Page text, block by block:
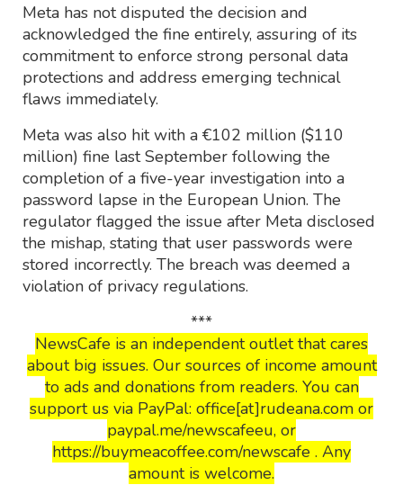
Meta has not disputed the decision and
acknowledged the fine entirely, assuring of its
commitment to enforce strong personal data
protections and address emerging technical
flaws immediately.
Meta was also hit with a €102 million ($110
million) fine last September following the
completion of a five-year investigation into a
password lapse in the European Union. The
regulator flagged the issue after Meta disclosed
the mishap, stating that user passwords were
stored incorrectly. The breach was deemed a
violation of privacy regulations.
***
NewsCafe is an independent outlet that cares
about big issues. Our sources of income amount
to ads and donations from readers. You can
support us via PayPal: office[at]rudeana.com or
paypal.me/newscafeeu, or
https://buymeacoffee.com/newscafe . Any
amount is welcome.